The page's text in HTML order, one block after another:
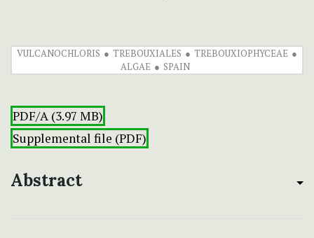
VULCANOCHLORIS TREBOUXIALES
TREBOUXIOPHYCEAE
ALGAE
SPAIN
PDF/A (3.97 MB)
Supplemental file (PDF)
Abstract